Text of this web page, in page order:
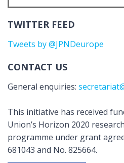
TWITTER FEED
Tweets by @JPNDeurope
CONTACT US
General enquiries:
This initiative has received
Union’s Horizon 2020
programme under grant
681043 and No. 825664.